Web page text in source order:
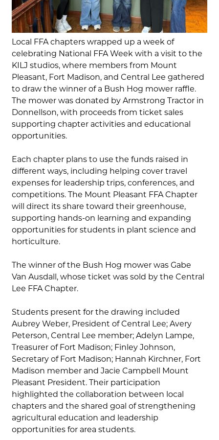
Local FFA chapters wrapped up a week of
celebrating National FFA Week with a visit to the
KILJ studios, where members from Mount
Pleasant, Fort Madison, and Central Lee gathered
to draw the winner of a Bush Hog mower raffle.
The mower was donated by Armstrong Tractor in
Donnellson, with proceeds from ticket sales
supporting chapter activities and educational
opportunities.
Each chapter plans to use the funds raised in
different ways, including helping cover travel
expenses for leadership trips, conferences, and
competitions. The Mount Pleasant FFA Chapter
will direct its share toward their greenhouse,
supporting hands-on learning and expanding
opportunities for students in plant science and
horticulture.
The winner of the Bush Hog mower was Gabe
Van Ausdall, whose ticket was sold by the Central
Lee FFA Chapter.
Students present for the drawing included
Aubrey Weber, President of Central Lee; Avery
Peterson, Central Lee member; Adelyn Lampe,
Treasurer of Fort Madison; Finley Johnson,
Secretary of Fort Madison; Hannah Kirchner, Fort
Madison member and Jacie Campbell Mount
Pleasant President. Their participation
highlighted the collaboration between local
chapters and the shared goal of strengthening
agricultural education and leadership
opportunities for area students.